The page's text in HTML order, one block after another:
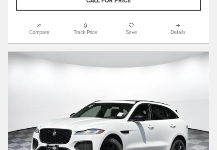
Compare Track Price Save Details